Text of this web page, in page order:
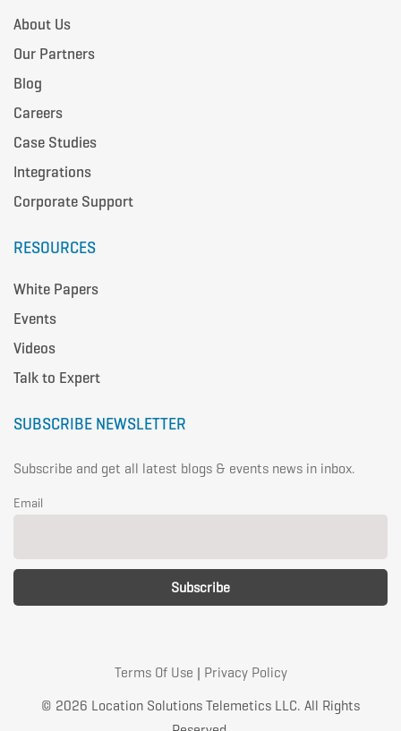
About Us
Our Partners
Blog
Careers
Case Studies
Integrations
Corporate Support
RESOURCES
White Papers
Events
Videos
Talk to Expert
SUBSCRIBE NEWSLETTER
Subscribe and get all latest blogs & events news in inbox.
Email
© 2026 Location Solutions Telemetics LLC. All Rights
Terms Of Use | Privacy Policy